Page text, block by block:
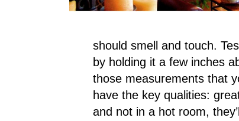
should smell and touch.
by holding it a few inches
those measurements that
have the key qualities:
and not in a hot room,